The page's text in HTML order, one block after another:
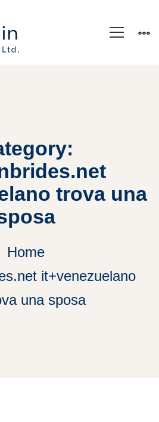
trova una
Home
it+venezuelano
una sposa